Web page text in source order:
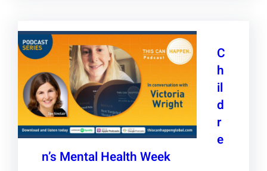
C
h
il
d
r
e
n’s Mental Health Week